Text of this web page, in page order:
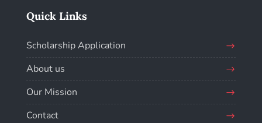
Quick Links
Scholarship Application
About us
Our Mission
Contact